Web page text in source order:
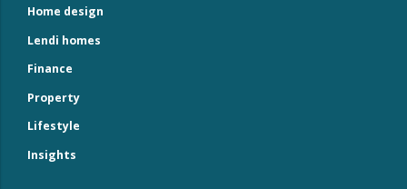
Home design
Lendi homes
Finance
Property
Lifestyle
Insights